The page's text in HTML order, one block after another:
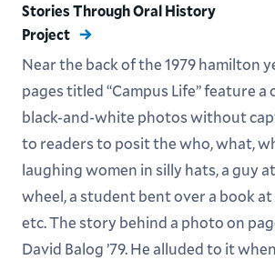
Stories Through Oral History
Project
Near the back of the 1979 hamilton
pages titled “Campus Life” feature
black-and-white photos without
to readers to posit the who, what,
laughing women in silly hats, a guy
wheel, a student bent over a book
etc. The story behind a photo on
David Balog ’79. He alluded to it